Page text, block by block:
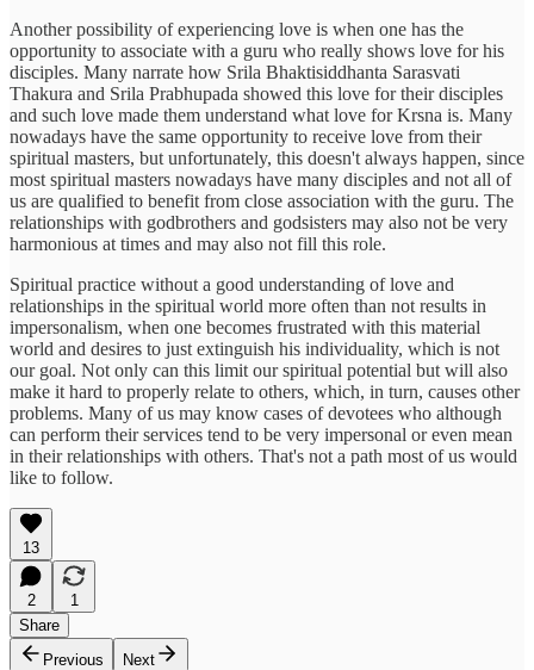
Another possibility of experiencing love is when one has the
opportunity to associate with a guru who really shows love for his
disciples. Many narrate how Srila Bhaktisiddhanta Sarasvati
Thakura and Srila Prabhupada showed this love for their disciples
and such love made them understand what love for Krsna is. Many
nowadays have the same opportunity to receive love from their
spiritual masters, but unfortunately, this doesn't always happen, since
most spiritual masters nowadays have many disciples and not all of
us are qualified to benefit from close association with the guru. The
relationships with godbrothers and godsisters may also not be very
harmonious at times and may also not fill this role.
Spiritual practice without a good understanding of love and
relationships in the spiritual world more often than not results in
impersonalism, when one becomes frustrated with this material
world and desires to just extinguish his individuality, which is not
our goal. Not only can this limit our spiritual potential but will also
make it hard to properly relate to others, which, in turn, causes other
problems. Many of us may know cases of devotees who although
can perform their services tend to be very impersonal or even mean
in their relationships with others. That's not a path most of us would
like to follow.
13
2
1
Share
Previous
Next